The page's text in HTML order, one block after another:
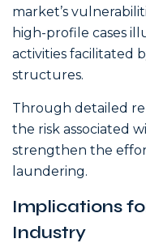
market’s
high-profile cases
activities facilitated
structures.
Through detailed
the risk associated
strengthen the
laundering.
Implications
Industry